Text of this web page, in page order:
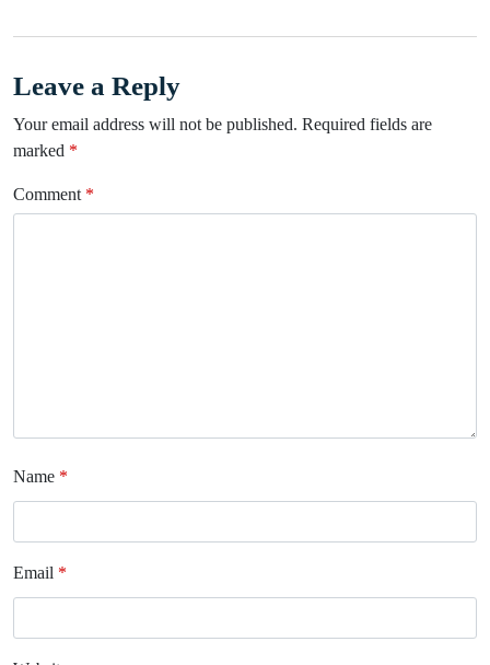
Leave a Reply
Your email address will not be published. Required fields are
marked *
Comment *
Name *
Email *